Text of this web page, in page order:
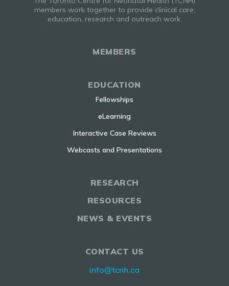
members work together to provide clinical care,
education, research and outreach work.
MEMBERS
EDUCATION
Fellowships
eLearning
Interactive Case Reviews
Webcasts and Presentations
RESEARCH
RESOURCES
NEWS & EVENTS
CONTACT US
info@tcnh.ca